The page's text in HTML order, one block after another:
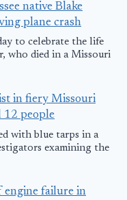
native Blake
plane crash
to celebrate the life
who died in a Missouri
in fiery Missouri
12 people
with blue tarps in a
examining the
engine failure in